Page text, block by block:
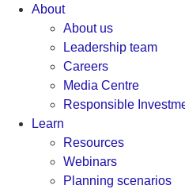
About
About us
Leadership team
Careers
Media Centre
Responsible
Learn
Resources
Webinars
Planning scenarios